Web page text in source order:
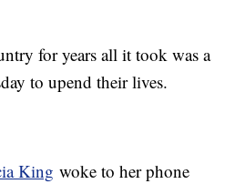
for years all it took was a
to upend their lives.
King woke to her phone